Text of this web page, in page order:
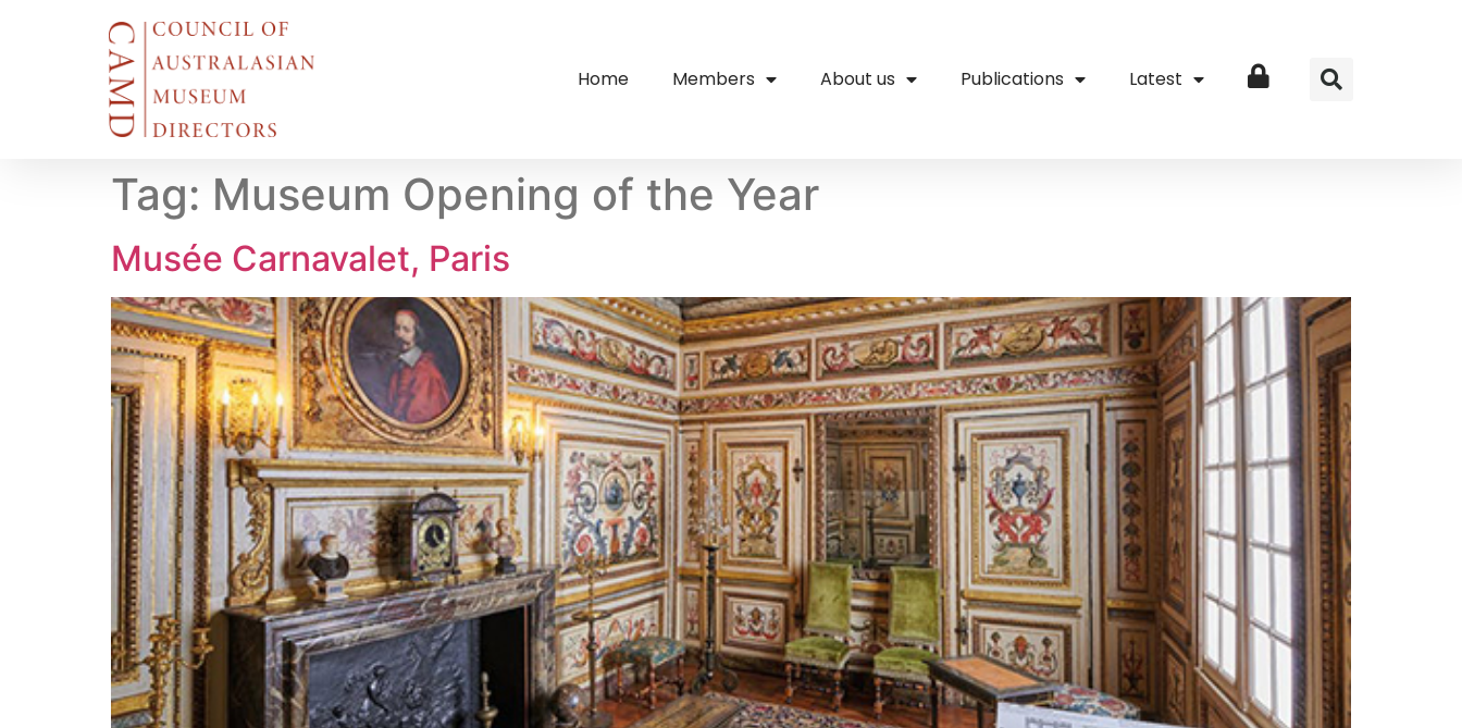
Home Members About us Publications Latest Login
Tag: Museum Opening of the Year
Musée Carnavalet, Paris